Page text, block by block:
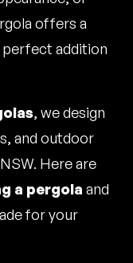
offers a
perfect addition
, we design
and outdoor
Here are
a pergola and
for your